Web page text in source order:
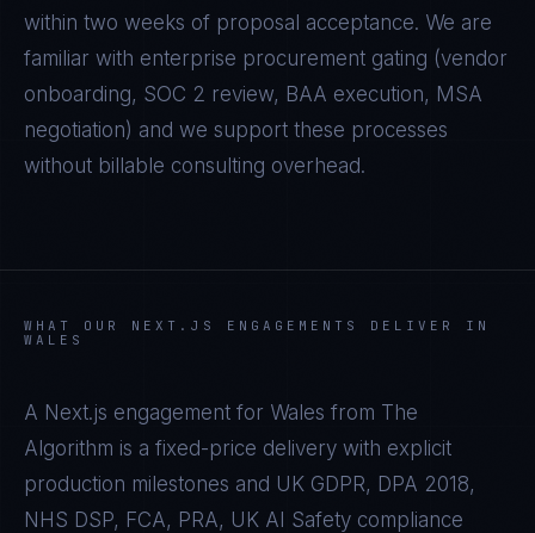
within two weeks of proposal acceptance. We are
familiar with enterprise procurement gating (vendor
onboarding, SOC 2 review, BAA execution, MSA
negotiation) and we support these processes
without billable consulting overhead.
WHAT OUR NEXT.JS
ENGAGEMENTS DELIVER IN
WALES
A Next.js engagement for Wales from The
Algorithm is a fixed-price delivery with explicit
production milestones and UK GDPR, DPA 2018,
NHS DSP, FCA, PRA, UK AI Safety compliance